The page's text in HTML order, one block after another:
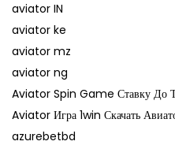
aviator IN
aviator ke
aviator mz
aviator ng
Aviator Spin Game Ставку До
Aviator Игра 1win Скачать
azurebetbd